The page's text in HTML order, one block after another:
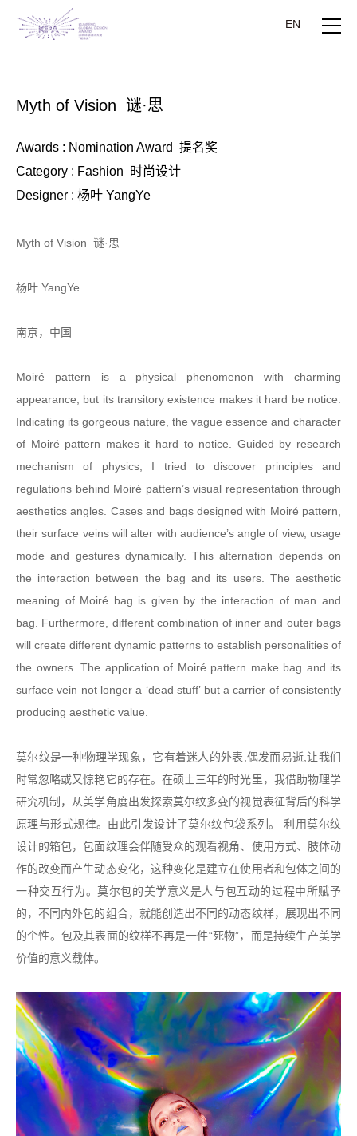
EN
Myth of Vision 谜·思
Awards : Nomination Award 提名奖
Category : Fashion 时尚设计
Designer : 杨叶 YangYe
Myth of Vision 谜·思
杨叶 YangYe
南京，中国
Moiré pattern is a physical phenomenon with charming
appearance, but its transitory existence makes it hard be notice.
Indicating its gorgeous nature, the vague essence and character
of Moiré pattern makes it hard to notice. Guided by research
mechanism of physics, I tried to discover principles and
regulations behind Moiré pattern’s visual representation through
aesthetics angles. Cases and bags designed with Moiré pattern,
their surface veins will alter with audience’s angle of view, usage
mode and gestures dynamically. This alternation depends on
the interaction between the bag and its users. The aesthetic
meaning of Moiré bag is given by the interaction of man and
bag. Furthermore, different combination of inner and outer bags
will create different dynamic patterns to establish personalities of
the owners. The application of Moiré pattern make bag and its
surface vein not longer a ‘dead stuff’ but a carrier of consistently
producing aesthetic value.
莫尔纹是一种物理学现象，它有着迷人的外表,偶发而易逝,让我们
时常忽略或又惊艳它的存在。在硕士三年的时光里，我借助物理学
研究机制，从美学角度出发探索莫尔纹多变的视觉表征背后的科学
原理与形式规律。由此引发设计了莫尔纹包袋系列。 利用莫尔纹
设计的箱包，包面纹理会伴随受众的观看视角、使用方式、肢体动
作的改变而产生动态变化，这种变化是建立在使用者和包体之间的
一种交互行为。莫尔包的美学意义是人与包互动的过程中所赋予
的，不同内外包的组合，就能创造出不同的动态纹样，展现出不同
的个性。包及其表面的纹样不再是一件“死物”，而是持续生产美学
价值的意义载体。